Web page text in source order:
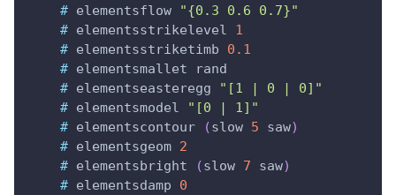
# elementsflow
"{0.3 0.6 0.7}"
# elementsstrikelevel
1
# elementsstriketimb
0.1
# elementsmallet
rand
# elementseasteregg
"[1 | 0 | 0]"
# elementsmodel
"[0 | 1]"
# elementscontour (slow 5 saw)
# elementsgeom 2
# elementsbright (slow 7 saw)
# elementsdamp
0